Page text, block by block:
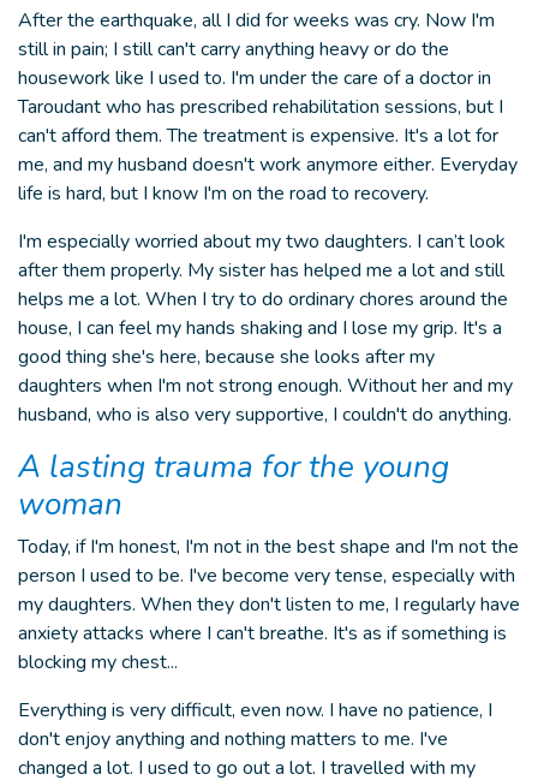
After the earthquake, all I did for weeks was cry. Now I'm
still in pain; I still can't carry anything heavy or do the
housework like I used to. I'm under the care of a doctor in
Taroudant who has prescribed rehabilitation sessions, but I
can't afford them. The treatment is expensive. It's a lot for
me, and my husband doesn't work anymore either. Everyday
life is hard, but I know I'm on the road to recovery.
I'm especially worried about my two daughters. I can’t look
after them properly. My sister has helped me a lot and still
helps me a lot. When I try to do ordinary chores around the
house, I can feel my hands shaking and I lose my grip. It's a
good thing she's here, because she looks after my
daughters when I'm not strong enough. Without her and my
husband, who is also very supportive, I couldn't do anything.
A lasting trauma for the young
woman
Today, if I'm honest, I'm not in the best shape and I'm not the
person I used to be. I've become very tense, especially with
my daughters. When they don't listen to me, I regularly have
anxiety attacks where I can't breathe. It's as if something is
blocking my chest...
Everything is very difficult, even now. I have no patience, I
don't enjoy anything and nothing matters to me. I've
changed a lot. I used to go out a lot. I travelled with my